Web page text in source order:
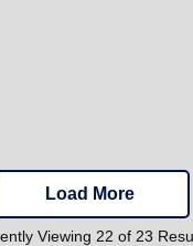
Load More
Viewing 22 of 23